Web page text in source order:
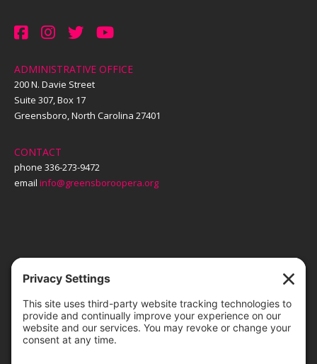
ADMINISTRATIVE OFFICE
200 N. Davie Street
Suite 307, Box 17
Greensboro, North Carolina 27401
CONTACT
phone 336-273-9472
email info@greensboroopera.org
TICKETS